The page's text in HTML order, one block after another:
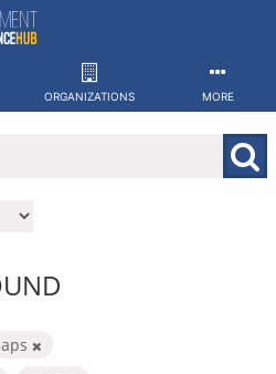
ORGANIZATIONS MORE
aps